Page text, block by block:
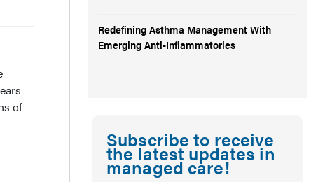
of
Redefining Asthma Management With
Emerging Anti-Inflammatories
Subscribe to receive
the latest updates in
managed care!